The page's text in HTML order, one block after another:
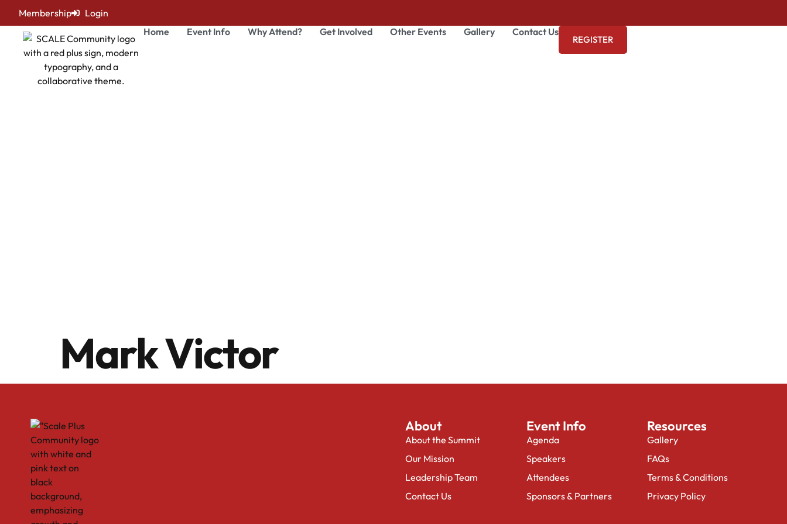
Membership
Login
Home
Event Info Why Attend? Get Involved Other Events Gallery Contact Us
REGISTER
Mark Victor
About
About the Summit
Our Mission
Leadership Team
Contact Us
Event Info
Agenda
Speakers
Attendees
Sponsors & Partners
Resources
Gallery
FAQs
Terms & Conditions
Privacy Policy